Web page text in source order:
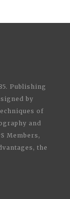
Publishing
by
of
and
Members,
the